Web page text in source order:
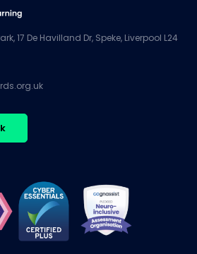
17 De Havilland Dr, Speke, Liverpool L24